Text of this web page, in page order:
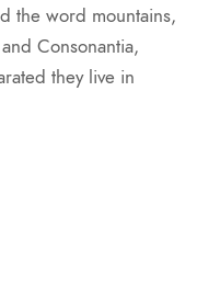
the word mountains,
Consonantia,
they live in